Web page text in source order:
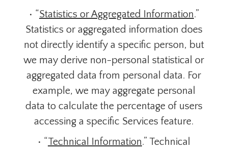
• “Statistics or Aggregated Information.”
Statistics or aggregated information does
not directly identify a specific person, but
we may derive non-personal statistical or
aggregated data from personal data. For
example, we may aggregate personal
data to calculate the percentage of users
accessing a specific Services feature.
• “Technical Information.” Technical